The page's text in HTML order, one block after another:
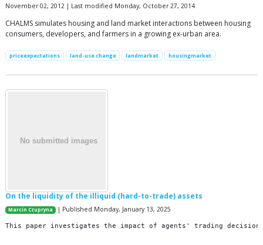
November 02, 2012 | Last modified Monday, October 27, 2014
CHALMS simulates housing and land market interactions between housing
consumers, developers, and farmers in a growing ex-urban area.
priceexpectations land-use change landmarket housingmarket
On the liquidity of the illiquid (hard-to-trade) assets
Marcin Czupryna | Published Monday, January 13, 2025
This paper investigates the impact of agents ' trading